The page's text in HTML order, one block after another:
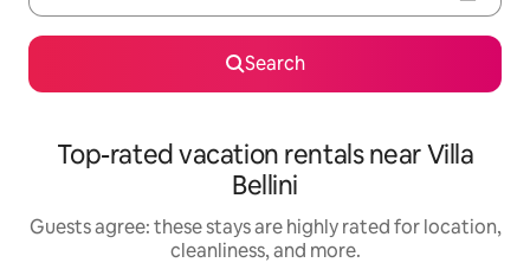
Search
Top-rated vacation rentals near Villa
Bellini
Guests agree: these stays are highly rated for location,
cleanliness, and more.